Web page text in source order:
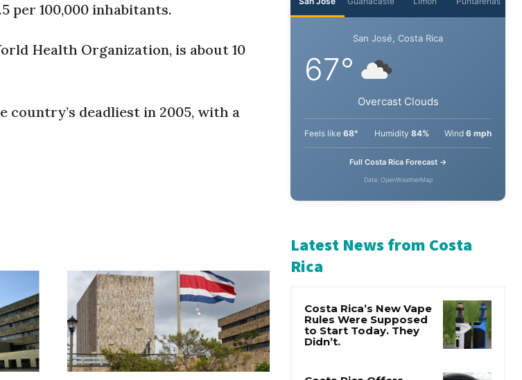
per 100,000 inhabitants.
Health Organization, is about 10
country’s deadliest in 2005, with a